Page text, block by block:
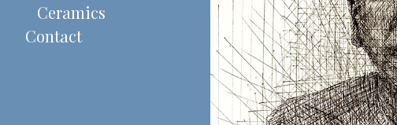
Ceramics
Contact